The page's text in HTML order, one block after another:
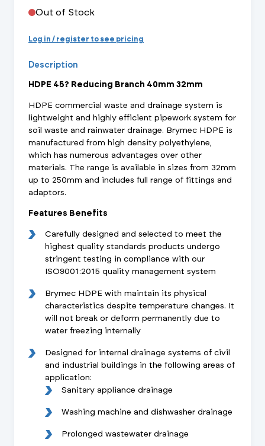
Out of Stock
Log in / register to see pricing
Description
HDPE 45? Reducing Branch 40mm 32mm
HDPE commercial waste and drainage system is
lightweight and highly efficient pipework system for
soil waste and rainwater drainage. Brymec HDPE is
manufactured from high density polyethylene,
which has numerous advantages over other
materials. The range is available in sizes from 32mm
up to 250mm and includes full range of fittings and
adaptors.
Features Benefits
Carefully designed and selected to meet the
highest quality standards products undergo
stringent testing in compliance with our
ISO9001:2015 quality management system
Brymec HDPE with maintain its physical
characteristics despite temperature changes. It
will not break or deform permanently due to
water freezing internally
Designed for internal drainage systems of civil
and industrial buildings in the following areas of
application:
Sanitary appliance drainage
Washing machine and dishwasher drainage
Prolonged wastewater drainage